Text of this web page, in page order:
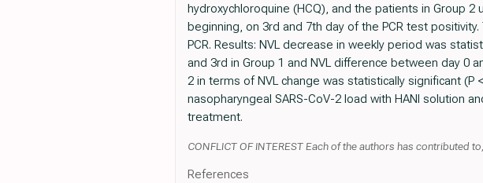
hydroxychloroquine (HCQ), and the patients in Group
beginning, on 3rd and 7th day of the PCR test
PCR. Results: NVL decrease in weekly period was
and 3rd in Group 1 and NVL difference between day 0
2 in terms of NVL change was statistically significant
nasopharyngeal SARS-CoV-2 load with HANI solution
treatment.
CONFLICT OF INTEREST Each of the authors has
References